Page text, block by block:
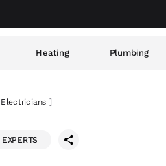
Heating Plumbing
]